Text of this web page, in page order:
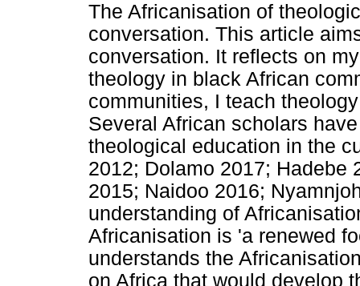
The Africanisation of
conversation. This article
conversation. It reflects on
theology in black African
communities, I teach
Several African scholars
theological education in the
2012; Dolamo 2017; Hadebe
2015; Naidoo 2016;
understanding of
Africanisation is 'a renewed
understands the
on Africa that would develop